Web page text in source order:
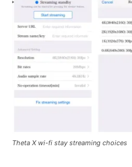
Theta X wi-fi stay streaming choices